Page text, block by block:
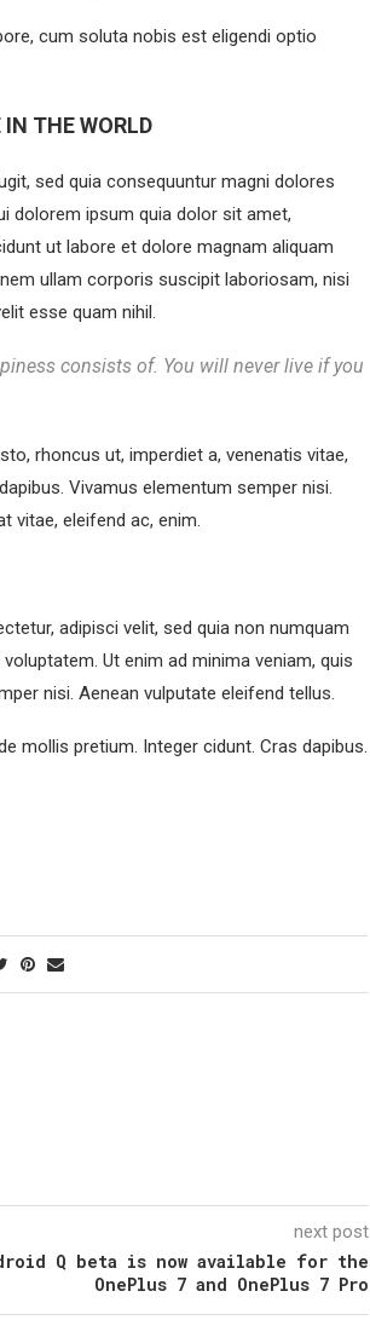
cum soluta nobis est eligendi optio
THE WORLD
sed quia consequuntur magni dolores
dolorem ipsum quia dolor sit amet,
ut labore et dolore magnam aliquam
ullam corporis suscipit laboriosam, nisi
esse quam nihil.
consists of. You will never live if you
rhoncus ut, imperdiet a, venenatis vitae,
Vivamus elementum semper nisi.
vitae, eleifend ac, enim.
adipisci velit, sed quia non numquam
Ut enim ad minima veniam, quis
nisi. Aenean vulputate eleifend tellus.
mollis pretium. Integer cidunt. Cras dapibus.
next post
Q beta is now available for the
OnePlus 7 and OnePlus 7 Pro